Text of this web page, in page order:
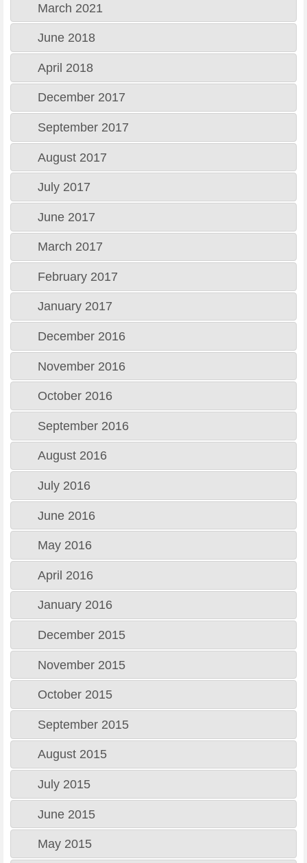
March 2021
June 2018
April 2018
December 2017
September 2017
August 2017
July 2017
June 2017
March 2017
February 2017
January 2017
December 2016
November 2016
October 2016
September 2016
August 2016
July 2016
June 2016
May 2016
April 2016
January 2016
December 2015
November 2015
October 2015
September 2015
August 2015
July 2015
June 2015
May 2015